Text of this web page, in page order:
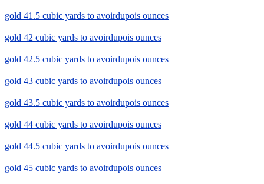
gold 41.5 cubic yards to avoirdupois ounces
gold 42 cubic yards to avoirdupois ounces
gold 42.5 cubic yards to avoirdupois ounces
gold 43 cubic yards to avoirdupois ounces
gold 43.5 cubic yards to avoirdupois ounces
gold 44 cubic yards to avoirdupois ounces
gold 44.5 cubic yards to avoirdupois ounces
gold 45 cubic yards to avoirdupois ounces